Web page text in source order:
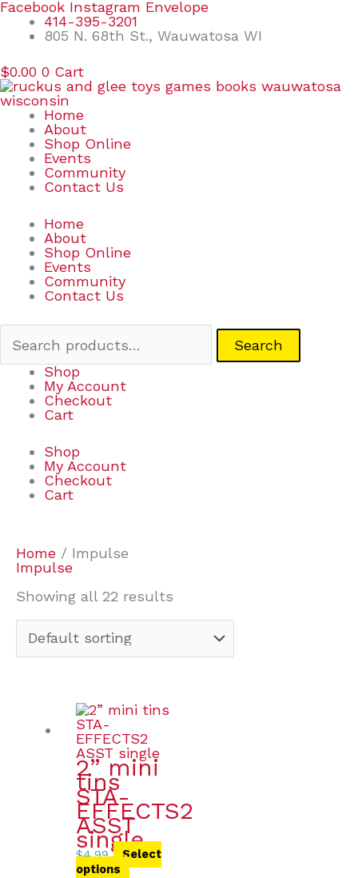
Skip
content
Facebook Instagram Envelope
414-395-3201
805 N. 68th St., Wauwatosa WI
$0.00 0 Cart
Home
About
Shop Online
Events
Community
Contact Us
Home
About
Shop Online
Events
Community
Contact Us
Search
Search
Shop
My Account
Checkout
Cart
Shop
My Account
Checkout
Cart
Home / Impulse
Impulse
Showing all 22 results
2” mini
tins
STA-
EFFECTS2
ASST
single
$4.99
Select
options